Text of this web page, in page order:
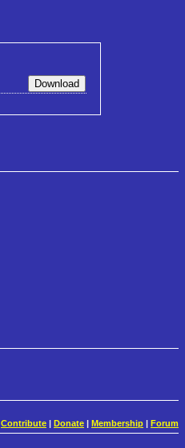
Contribute Donate Membership Forum